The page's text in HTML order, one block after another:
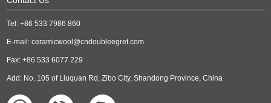
Tel: +86 533 7986 860
E-mail:ceramicwool@cndoubleegret.com
Fax: +86 533 6077 229
Add: No. 105 of Liuquan Rd, Zibo City, Shandong Province, China